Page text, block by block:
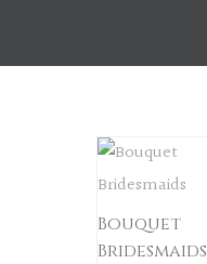
Bouquet
Bridesmaids